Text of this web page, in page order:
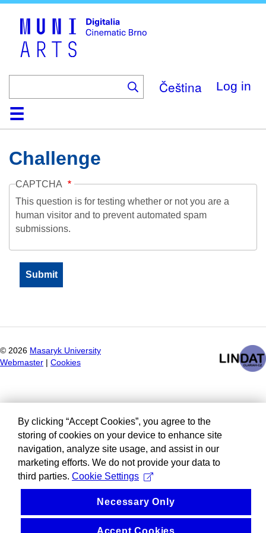
Čeština Log in
HomeCollection
Browse
AboutHelpContactDigitalia
Challenge
CAPTCHA
This question is for testing whether or not you are a
human visitor and to prevent automated spam
submissions.
© 2026 Masaryk University
Webmaster
Cookies
By clicking “Accept Cookies”, you agree to the
storing of cookies on your device to enhance site
navigation, analyze site usage, and assist in our
marketing efforts. We do not provide your data to
third parties. Cookie Settings
Necessary Only
Accept Cookies